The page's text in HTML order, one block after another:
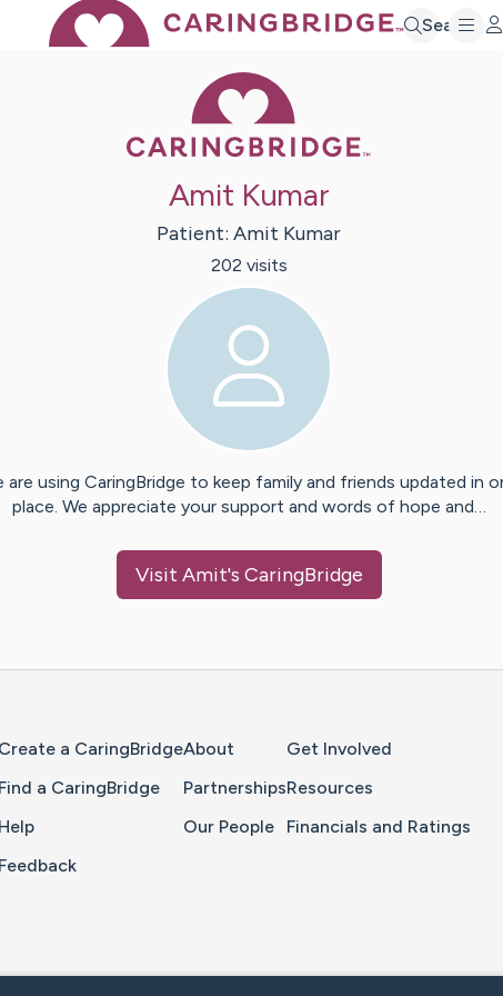
Search
Amit Kumar
Patient: Amit Kumar
202 visits
are using CaringBridge to keep family and friends updated in
place. We appreciate your support and words of hope and…
Visit Amit's CaringBridge
Create a CaringBridge
Find a CaringBridge
Help
Feedback
About
Partnerships
Our People
Get Involved
Resources
Financials and Ratings